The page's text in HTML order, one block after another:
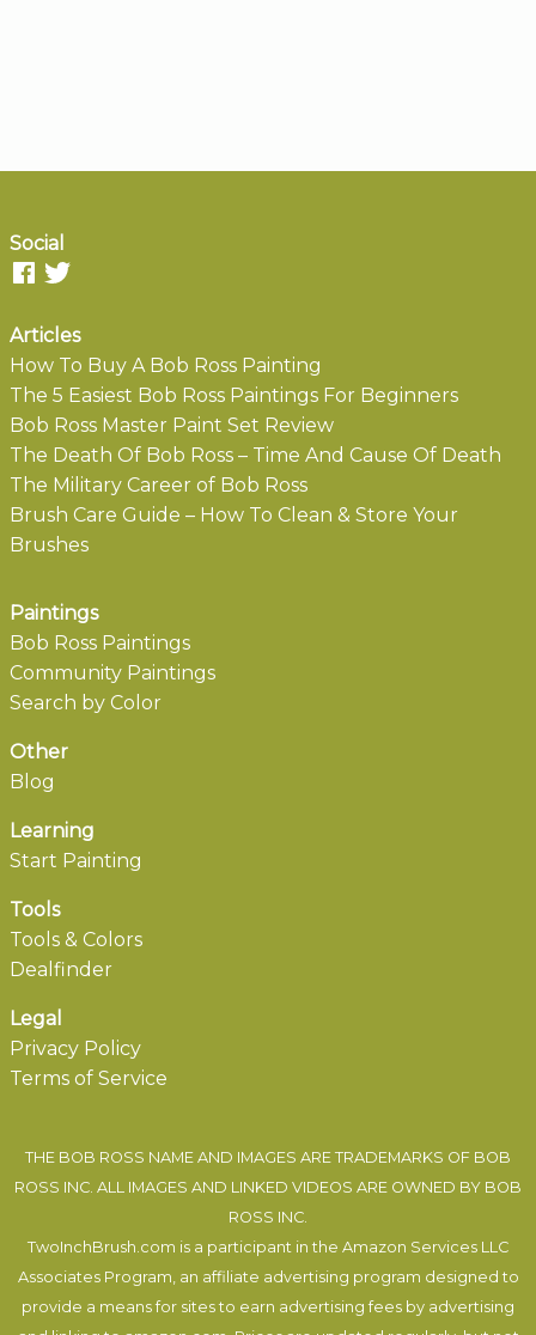
Social
Articles
How To Buy A Bob Ross Painting
The 5 Easiest Bob Ross Paintings For Beginners
Bob Ross Master Paint Set Review
The Death Of Bob Ross – Time And Cause Of Death
The Military Career of Bob Ross
Brush Care Guide – How To Clean & Store Your
Brushes
Paintings
Bob Ross Paintings
Community Paintings
Search by Color
Other
Blog
Learning
Start Painting
Tools
Tools & Colors
Dealfinder
Legal
Privacy Policy
Terms of Service
THE BOB ROSS NAME AND IMAGES ARE TRADEMARKS OF BOB
ROSS INC. ALL IMAGES AND LINKED VIDEOS ARE OWNED BY BOB
ROSS INC.
TwoInchBrush.com is a participant in the Amazon Services LLC
Associates Program, an affiliate advertising program designed to
provide a means for sites to earn advertising fees by advertising